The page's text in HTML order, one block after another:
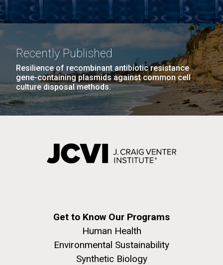
Recently Published
Resilience of recombinant antibiotic resistance
gene-containing plasmids against common cell
culture disposal methods.
Get to Know Our Programs
Human Health
Environmental Sustainability
Synthetic Biology